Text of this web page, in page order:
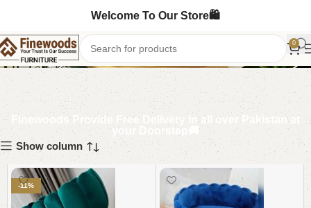
Welcome To Our Store🛍️
0
Baby Bassinet
Finewoods Provide Free Delivery in all over Pakistan at
your Doorstep🚚
Show column
-11%